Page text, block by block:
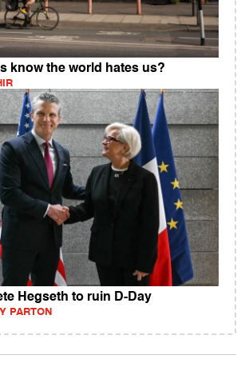
know the world hates us?
Hegseth to ruin D-Day
PARTON